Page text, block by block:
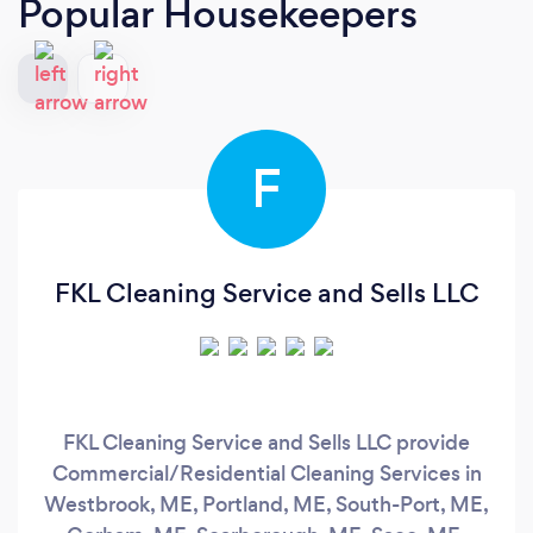
Popular Housekeepers
F
FKL Cleaning Service and Sells LLC
FKL Cleaning Service and Sells LLC provide
Commercial/Residential Cleaning Services in
Westbrook, ME, Portland, ME, South-Port, ME,